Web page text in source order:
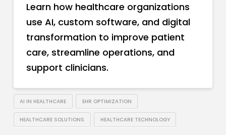
Learn how healthcare organizations
use AI, custom software, and digital
transformation to improve patient
care, streamline operations, and
support clinicians.
AI IN HEALTHCARE EHR OPTIMIZATION
HEALTHCARE SOLUTIONS HEALTHCARE TECHNOLOGY